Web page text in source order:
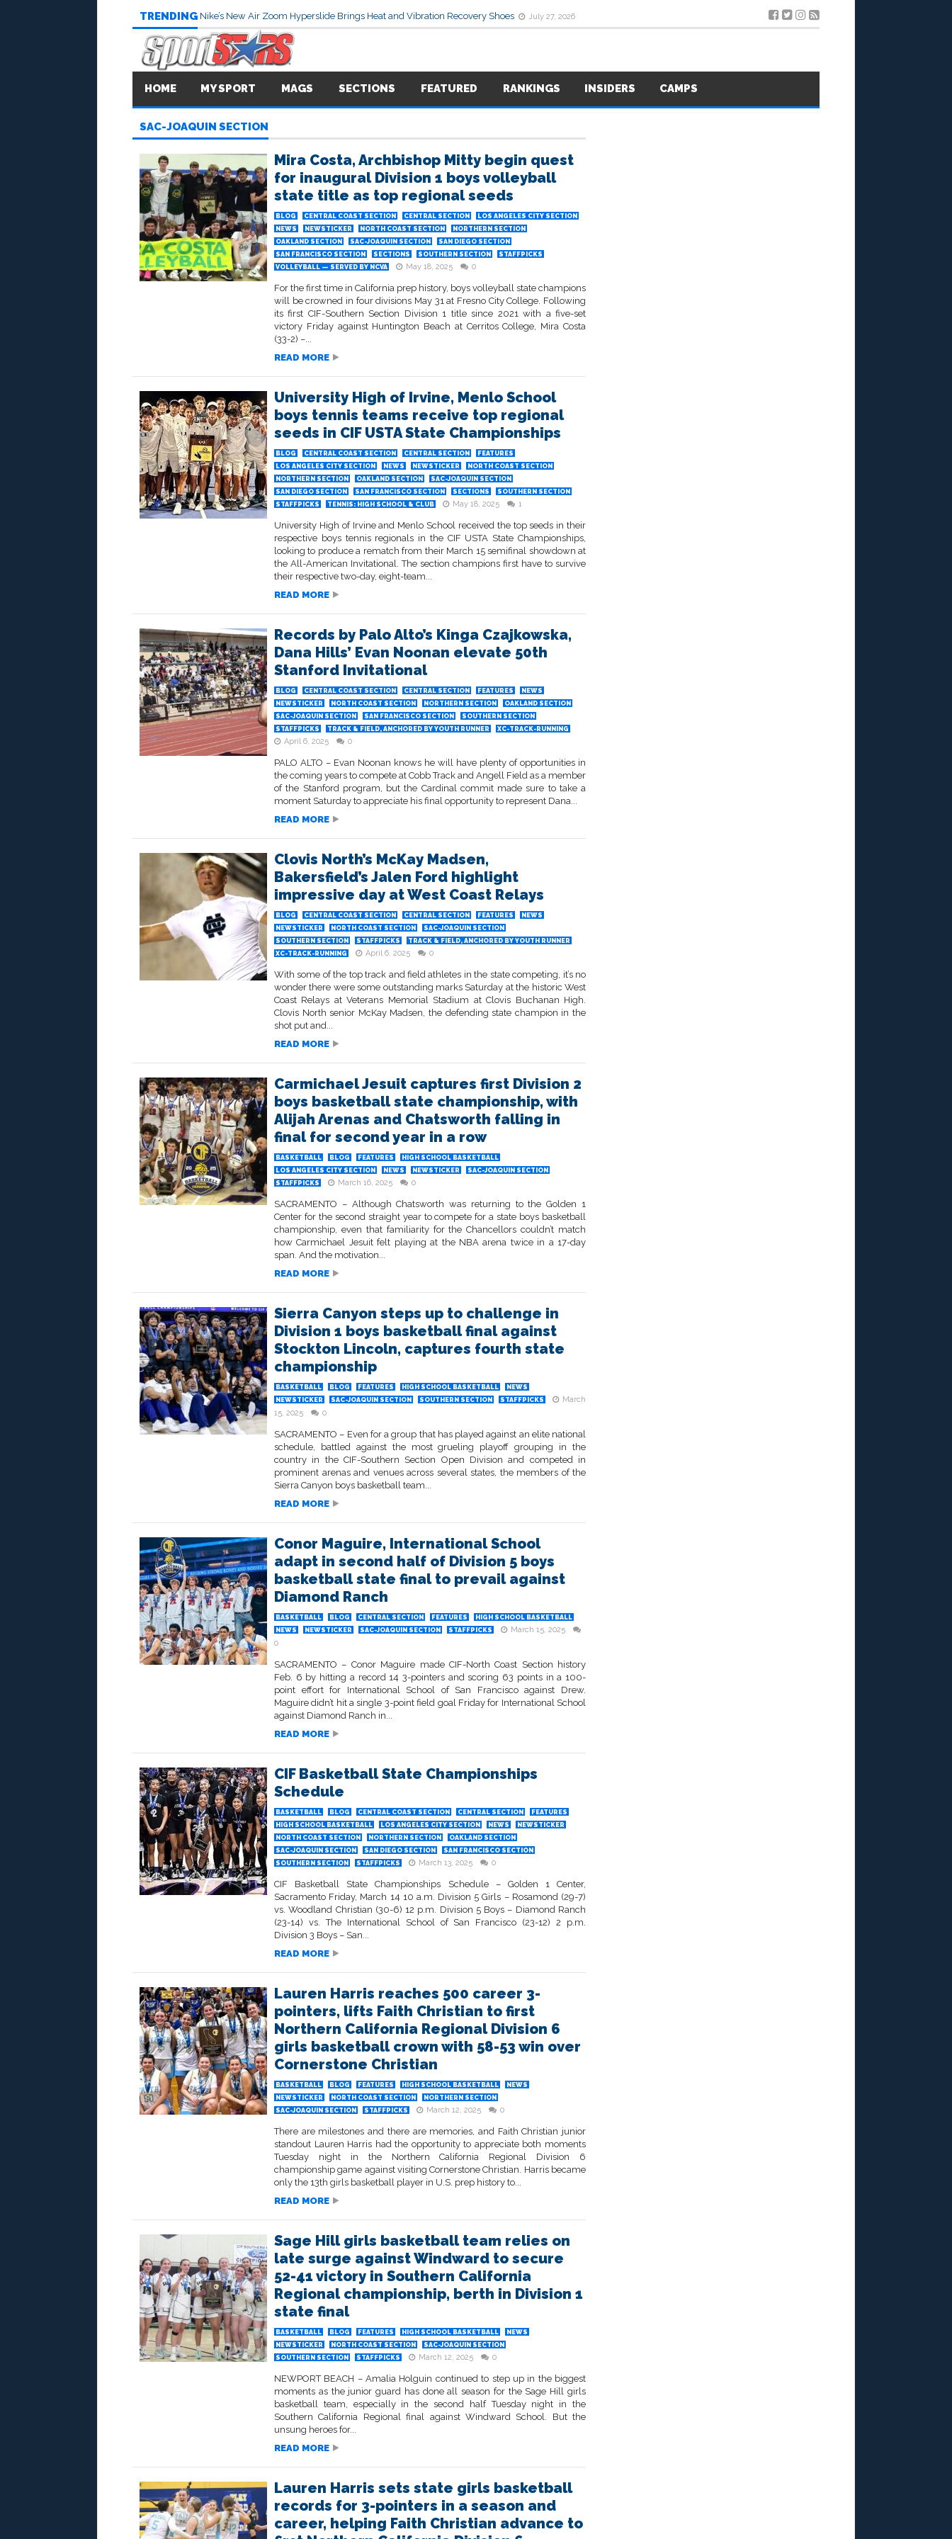
TRENDING Nike’s New Air Zoom Hyperslide Brings Heat and Vibration Recovery Shoes July 27, 2026
HOME MY SPORT MAGS SECTIONS FEATURED RANKINGS INSIDERS CAMPS
SAC-JOAQUIN SECTION
Mira Costa, Archbishop Mitty begin quest
for inaugural Division 1 boys volleyball
state title as top regional seeds
BLOG CENTRAL COAST SECTION CENTRAL SECTION
LOS ANGELES CITY SECTION
NEWS
NEWSTICKER NORTH COAST SECTION
NORTHERN SECTION
OAKLAND SECTION
SAC-JOAQUIN SECTION
SAN DIEGO SECTION
SAN FRANCISCO SECTION
SECTIONS SOUTHERN SECTION
STAFFPICKS
VOLLEYBALL — SERVED BY NCVA
May 18, 2025 0
For the first time in California prep history, boys volleyball state champions
will be crowned in four divisions May 31 at Fresno City College. Following
its first CIF-Southern Section Division 1 title since 2021 with a five-set
victory Friday against Huntington Beach at Cerritos College, Mira Costa
(33-2) –...
READ MORE
University High of Irvine, Menlo School
boys tennis teams receive top regional
seeds in CIF USTA State Championships
BLOG CENTRAL COAST SECTION CENTRAL SECTION
FEATURES
LOS ANGELES CITY SECTION
NEWS NEWSTICKER
NORTH COAST SECTION
NORTHERN SECTION
OAKLAND SECTION
SAC-JOAQUIN SECTION
SAN DIEGO SECTION
SAN FRANCISCO SECTION SECTIONS
SOUTHERN SECTION
STAFFPICKS
TENNIS: HIGH SCHOOL & CLUB May 18, 2025 1
University High of Irvine and Menlo School received the top seeds in their
respective boys tennis regionals in the CIF USTA State Championships,
looking to produce a rematch from their March 15 semifinal showdown at
the All-American Invitational. The section champions first have to survive
their respective two-day, eight-team...
READ MORE
Records by Palo Alto’s Kinga Czajkowska,
Dana Hills’ Evan Noonan elevate 50th
Stanford Invitational
BLOG CENTRAL COAST SECTION CENTRAL SECTION FEATURES
NEWS
NEWSTICKER
NORTH COAST SECTION NORTHERN SECTION
OAKLAND SECTION
SAC-JOAQUIN SECTION
SAN FRANCISCO SECTION
SOUTHERN SECTION
STAFFPICKS
TRACK & FIELD, ANCHORED BY YOUTH RUNNER XC-TRACK-RUNNING
April 6, 2025 0
PALO ALTO – Evan Noonan knows he will have plenty of opportunities in
the coming years to compete at Cobb Track and Angell Field as a member
of the Stanford program, but the Cardinal commit made sure to take a
moment Saturday to appreciate his final opportunity to represent Dana...
READ MORE
Clovis North’s McKay Madsen,
Bakersfield’s Jalen Ford highlight
impressive day at West Coast Relays
BLOG CENTRAL COAST SECTION CENTRAL SECTION FEATURES
NEWS
NEWSTICKER
NORTH COAST SECTION
SAC-JOAQUIN SECTION
SOUTHERN SECTION
STAFFPICKS
TRACK & FIELD, ANCHORED BY YOUTH RUNNER
XC-TRACK-RUNNING
April 6, 2025 0
With some of the top track and field athletes in the state competing, it’s no
wonder there were some outstanding marks Saturday at the historic West
Coast Relays at Veterans Memorial Stadium at Clovis Buchanan High.
Clovis North senior McKay Madsen, the defending state champion in the
shot put and...
READ MORE
Carmichael Jesuit captures first Division 2
boys basketball state championship, with
Alijah Arenas and Chatsworth falling in
final for second year in a row
BASKETBALL BLOG FEATURES
HIGH SCHOOL BASKETBALL
LOS ANGELES CITY SECTION
NEWS NEWSTICKER
SAC-JOAQUIN SECTION
STAFFPICKS
March 16, 2025 0
SACRAMENTO – Although Chatsworth was returning to the Golden 1
Center for the second straight year to compete for a state boys basketball
championship, even that familiarity for the Chancellors couldn’t match
how Carmichael Jesuit felt playing at the NBA arena twice in a 17-day
span. And the motivation...
READ MORE
Sierra Canyon steps up to challenge in
Division 1 boys basketball final against
Stockton Lincoln, captures fourth state
championship
BASKETBALL BLOG FEATURES HIGH SCHOOL BASKETBALL
NEWS
NEWSTICKER
SAC-JOAQUIN SECTION SOUTHERN SECTION STAFFPICKS
March
15, 2025
0
SACRAMENTO – Even for a group that has played against an elite national
schedule, battled against the most grueling playoff grouping in the
country in the CIF-Southern Section Open Division and competed in
prominent arenas and venues across several states, the members of the
Sierra Canyon boys basketball team...
READ MORE
Conor Maguire, International School
adapt in second half of Division 5 boys
basketball state final to prevail against
Diamond Ranch
BASKETBALL BLOG CENTRAL SECTION FEATURES
HIGH SCHOOL BASKETBALL
NEWS
NEWSTICKER SAC-JOAQUIN SECTION STAFFPICKS
March 15, 2025
0
SACRAMENTO – Conor Maguire made CIF-North Coast Section history
Feb. 6 by hitting a record 14 3-pointers and scoring 63 points in a 100-
point effort for International School of San Francisco against Drew.
Maguire didn’t hit a single 3-point field goal Friday for International School
against Diamond Ranch in...
READ MORE
CIF Basketball State Championships
Schedule
BASKETBALL BLOG CENTRAL COAST SECTION CENTRAL SECTION
FEATURES
HIGH SCHOOL BASKETBALL
LOS ANGELES CITY SECTION NEWS
NEWSTICKER
NORTH COAST SECTION
NORTHERN SECTION
OAKLAND SECTION
SAC-JOAQUIN SECTION
SAN DIEGO SECTION
SAN FRANCISCO SECTION
SOUTHERN SECTION
STAFFPICKS March 13, 2025 0
CIF Basketball State Championships Schedule – Golden 1 Center,
Sacramento Friday, March 14 10 a.m. Division 5 Girls – Rosamond (29-7)
vs. Woodland Christian (30-6) 12 p.m. Division 5 Boys – Diamond Ranch
(23-14) vs. The International School of San Francisco (23-12) 2 p.m.
Division 3 Boys – San...
READ MORE
Lauren Harris reaches 500 career 3-
pointers, lifts Faith Christian to first
Northern California Regional Division 6
girls basketball crown with 58-53 win over
Cornerstone Christian
BASKETBALL BLOG FEATURES HIGH SCHOOL BASKETBALL
NEWS
NEWSTICKER
NORTH COAST SECTION
NORTHERN SECTION
SAC-JOAQUIN SECTION
STAFFPICKS March 12, 2025 0
There are milestones and there are memories, and Faith Christian junior
standout Lauren Harris had the opportunity to appreciate both moments
Tuesday night in the Northern California Regional Division 6
championship game against visiting Cornerstone Christian. Harris became
only the 13th girls basketball player in U.S. prep history to...
READ MORE
Sage Hill girls basketball team relies on
late surge against Windward to secure
52-41 victory in Southern California
Regional championship, berth in Division 1
state final
BASKETBALL BLOG FEATURES HIGH SCHOOL BASKETBALL
NEWS
NEWSTICKER
NORTH COAST SECTION
SAC-JOAQUIN SECTION
SOUTHERN SECTION
STAFFPICKS March 12, 2025 0
NEWPORT BEACH – Amalia Holguin continued to step up in the biggest
moments as the junior guard has done all season for the Sage Hill girls
basketball team, especially in the second half Tuesday night in the
Southern California Regional final against Windward School. But the
unsung heroes for...
READ MORE
Lauren Harris sets state girls basketball
records for 3-pointers in a season and
career, helping Faith Christian advance to